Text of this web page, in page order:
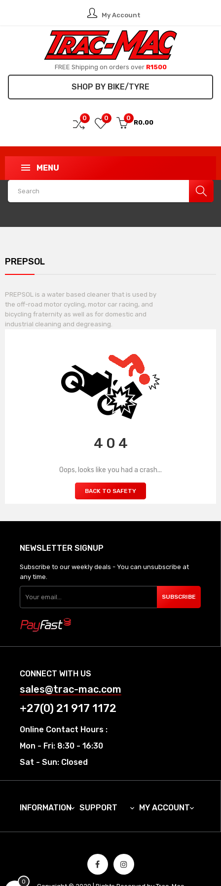
My Account
FREE Shipping on orders over R1500
SHOP BY BIKE/TYRE
0 0 0
R0.00
MENU
PREPSOL
PREPSOL is a water based cleaner that is used by
the off-road motor cycling, motor car racing, and
bicycling fraternity as well as for domestic and
industrial cleaning and degreasing.
4 0 4
Oops, looks like you had a crash...
BACK TO SAFETY
NEWSLETTER SIGNUP
Subscribe to our weekly deals - You can unsubscribe at
any time.
SUBSCRIBE
CONNECT WITH US
sales@trac-mac.com
+27(0) 21 917 1172
Online Contact Hours :
Mon - Fri: 8:30 - 16:30
Sat - Sun: Closed
INFORMATION SUPPORT  MY ACCOUNT
0